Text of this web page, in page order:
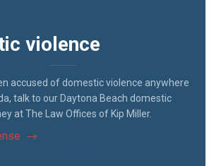
violence
accused of domestic violence anywhere
talk to our Daytona Beach domestic
at The Law Offices of Kip Miller.